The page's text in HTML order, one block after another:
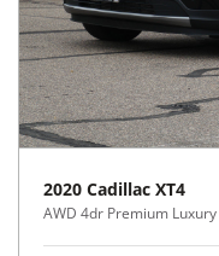
2020 Cadillac XT4
AWD 4dr Premium Luxury